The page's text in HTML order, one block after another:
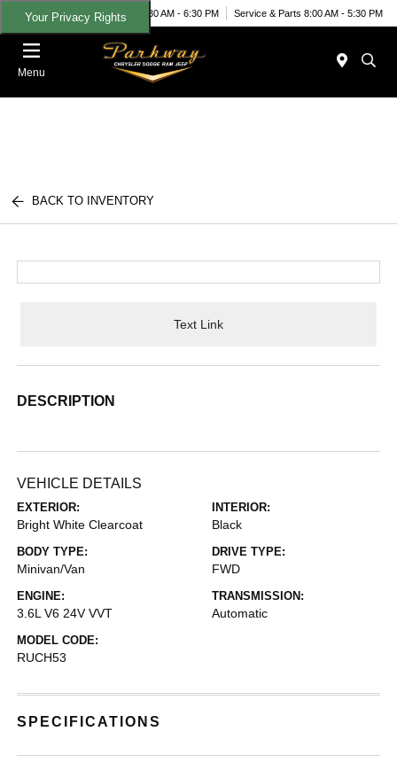
Your Privacy RightsToday 8:30 AM - 6:30 PM Service & Parts 8:00 AM - 5:30 PM
Menu
BACK TO INVENTORY
Text Link
DESCRIPTION
VEHICLE DETAILS
EXTERIOR:
Bright White Clearcoat
INTERIOR:
Black
BODY TYPE:
Minivan/Van
DRIVE TYPE:
FWD
ENGINE:
3.6L V6 24V VVT
TRANSMISSION:
Automatic
MODEL CODE:
RUCH53
SPECIFICATIONS